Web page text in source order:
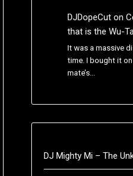
DJDopeCuton
that is the Wu-
It was a massive
time. I bought it
mate’s…
DJ Mighty Mi – The